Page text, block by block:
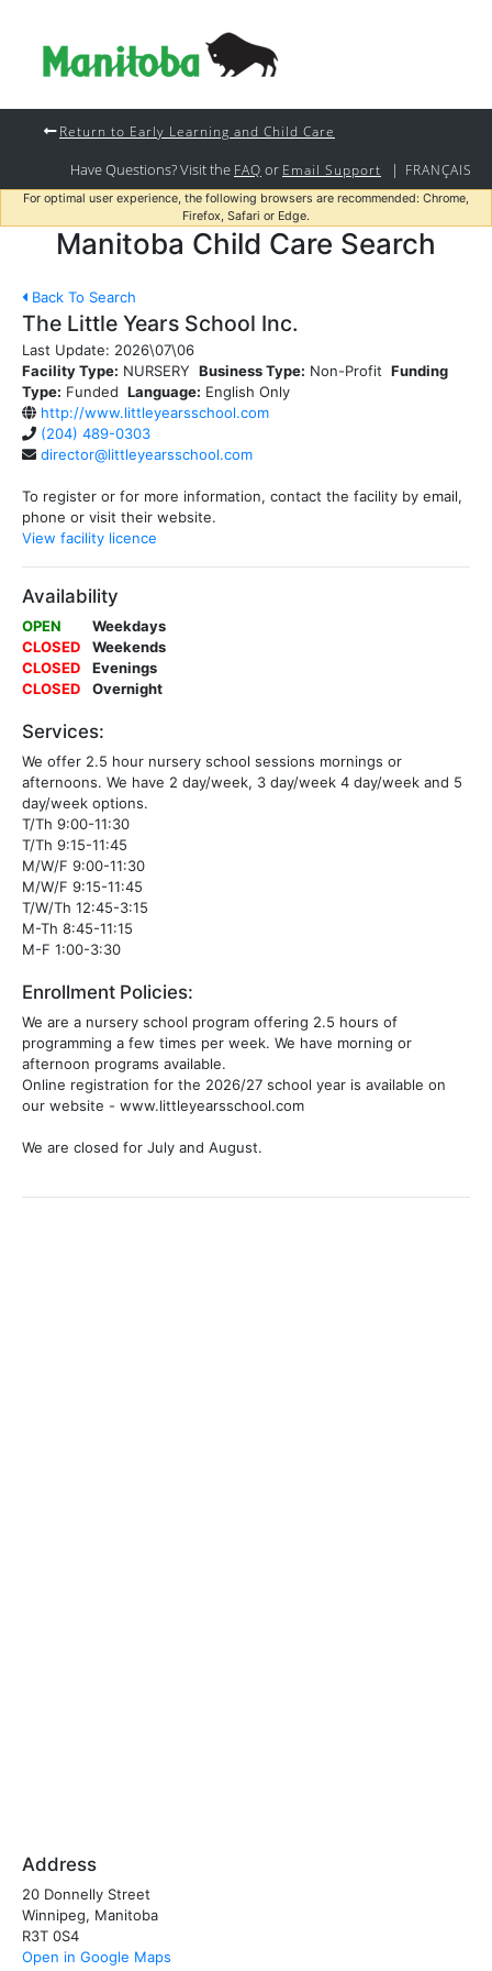
Return to Early Learning and Child Care
Have Questions? Visit the FAQ or Email Support | FRANÇAIS
For optimal user experience, the following browsers are recommended: Chrome,
Firefox, Safari or Edge.
Manitoba Child Care Search
Back To Search
The Little Years School Inc.
Last Update: 2026\07\06
Facility Type: NURSERY Business Type: Non-Profit Funding
Type: Funded Language: English Only
http://www.littleyearsschool.com
(204) 489-0303
director@littleyearsschool.com
To register or for more information, contact the facility by email,
phone or visit their website.
View facility licence
Availability
OPEN
Weekdays
CLOSED
Weekends
CLOSED
Evenings
CLOSED
Overnight
Services:
We offer 2.5 hour nursery school sessions mornings or
afternoons. We have 2 day/week, 3 day/week 4 day/week and 5
day/week options.
T/Th 9:00-11:30
T/Th 9:15-11:45
M/W/F 9:00-11:30
M/W/F 9:15-11:45
T/W/Th 12:45-3:15
M-Th 8:45-11:15
M-F 1:00-3:30
Enrollment Policies:
We are a nursery school program offering 2.5 hours of
programming a few times per week. We have morning or
afternoon programs available.
Online registration for the 2026/27 school year is available on
our website - www.littleyearsschool.com
We are closed for July and August.
Address
20 Donnelly Street
Winnipeg, Manitoba
R3T 0S4
Open in Google Maps